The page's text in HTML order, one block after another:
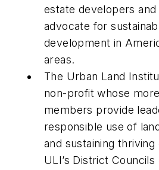
estate developers
advocate for
development in
areas.
The Urban Land
non-profit whose
members provide
responsible use of
and sustaining
ULI’s District